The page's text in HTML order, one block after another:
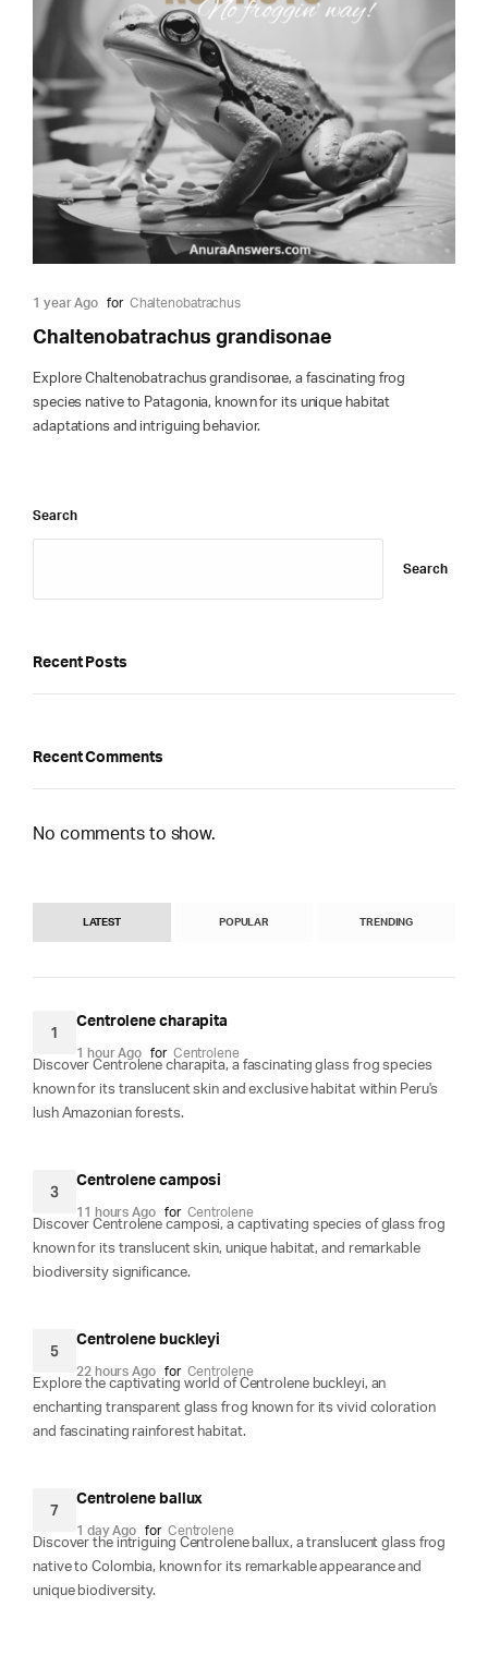
1 year Ago for Chaltenobatrachus
Chaltenobatrachus grandisonae
Explore Chaltenobatrachus grandisonae, a fascinating frog
species native to Patagonia, known for its unique habitat
adaptations and intriguing behavior.
Search
Search
Recent Posts
Recent Comments
No comments to show.
LATEST POPULAR TRENDING
1
Centrolene charapita
1 hour Ago for Centrolene
Discover Centrolene charapita, a fascinating glass frog species
known for its translucent skin and exclusive habitat within Peru's
lush Amazonian forests.
3
Centrolene camposi
11 hours Ago for Centrolene
Discover Centrolene camposi, a captivating species of glass frog
known for its translucent skin, unique habitat, and remarkable
biodiversity significance.
5
Centrolene buckleyi
22 hours Ago for Centrolene
Explore the captivating world of Centrolene buckleyi, an
enchanting transparent glass frog known for its vivid coloration
and fascinating rainforest habitat.
7
Centrolene ballux
1 day Ago for Centrolene
Discover the intriguing Centrolene ballux, a translucent glass frog
native to Colombia, known for its remarkable appearance and
unique biodiversity.